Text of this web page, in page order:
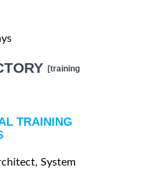
[training
TRAINING
System